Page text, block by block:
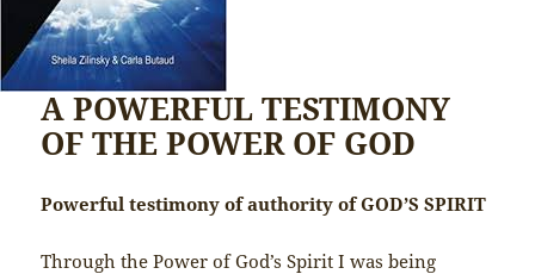
A POWERFUL TESTIMONY
OF THE POWER OF GOD
Powerful testimony of authority of GOD’S SPIRIT
Through the Power of God’s Spirit I was being